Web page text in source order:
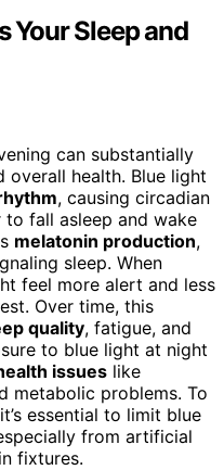
Your Sleep and
can substantially
overall health. Blue light
, causing circadian
fall asleep and wake
melatonin production,
sleep. When
feel more alert and less
Over time, this
quality, fatigue, and
to blue light at night
issues like
metabolic problems. To
essential to limit blue
from artificial
fixtures.